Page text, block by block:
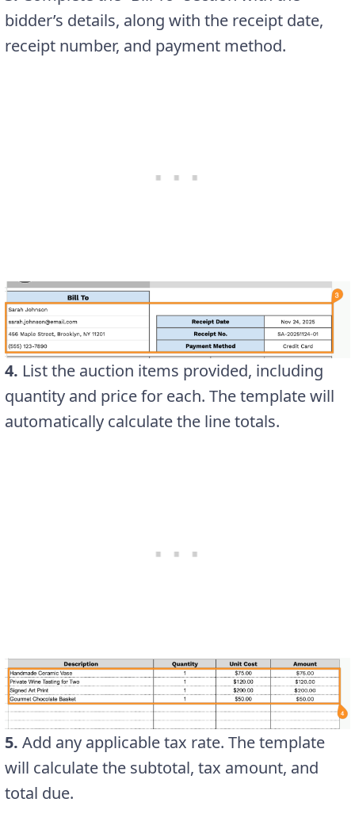
bidder’s details, along with the receipt date,
receipt number, and payment method.
4. List the auction items provided, including
quantity and price for each. The template will
automatically calculate the line totals.
5. Add any applicable tax rate. The template
will calculate the subtotal, tax amount, and
total due.